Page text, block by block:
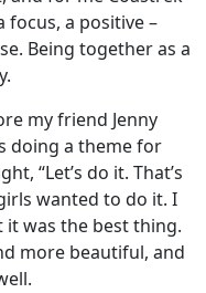
focus, a positive –
Being together as a
my friend Jenny
doing a theme for
“Let’s do it. That’s
wanted to do it. I
it was the best thing.
more beautiful, and